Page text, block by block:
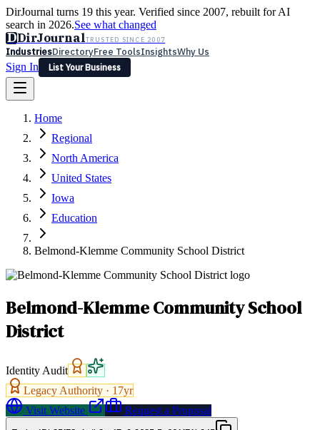
DirJournal turns 19 this year. Verified since 2007, rebuilt for AI
search in 2026.See what changed
DDirJournalTRUSTED SINCE 2007
IndustriesDirectoryFree ToolsInsightsWhy Us
Sign In
List Your Business
Latest Expert Reviews
Sign In
List Your Business
Home
Regional
North America
United States
Iowa
Education
Belmond-Klemme Community School District
Belmond-Klemme Community School
District
Identity Audit
Legacy Authority · 17yr
Visit Website
Request a Proposal